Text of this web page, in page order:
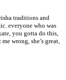
traditions and
everyone who was
you gotta do this,
wrong, she’s great,